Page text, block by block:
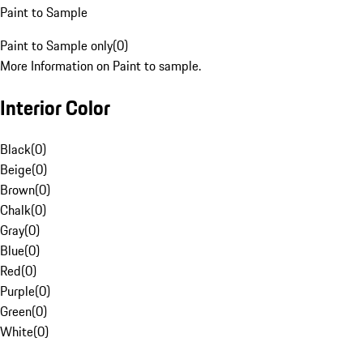
Paint to Sample
Paint to Sample only(0)
More Information on Paint to sample.
Interior Color
Black(0)
Beige(0)
Brown(0)
Chalk(0)
Gray(0)
Blue(0)
Red(0)
Purple(0)
Green(0)
White(0)